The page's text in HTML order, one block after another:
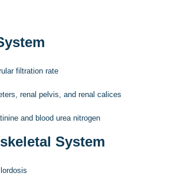
filtration rate
renal pelvis, and renal calices
and blood urea nitrogen
System